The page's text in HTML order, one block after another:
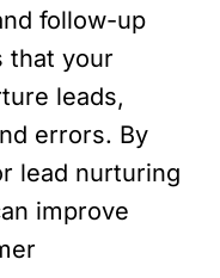
follow-up
that your
leads,
errors. By
lead nurturing
improve